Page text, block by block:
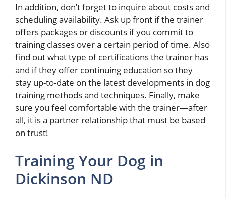
In addition, don’t forget to inquire about costs and
scheduling availability. Ask up front if the trainer
offers packages or discounts if you commit to
training classes over a certain period of time. Also
find out what type of certifications the trainer has
and if they offer continuing education so they
stay up-to-date on the latest developments in dog
training methods and techniques. Finally, make
sure you feel comfortable with the trainer—after
all, it is a partner relationship that must be based
on trust!
Training Your Dog in
Dickinson ND